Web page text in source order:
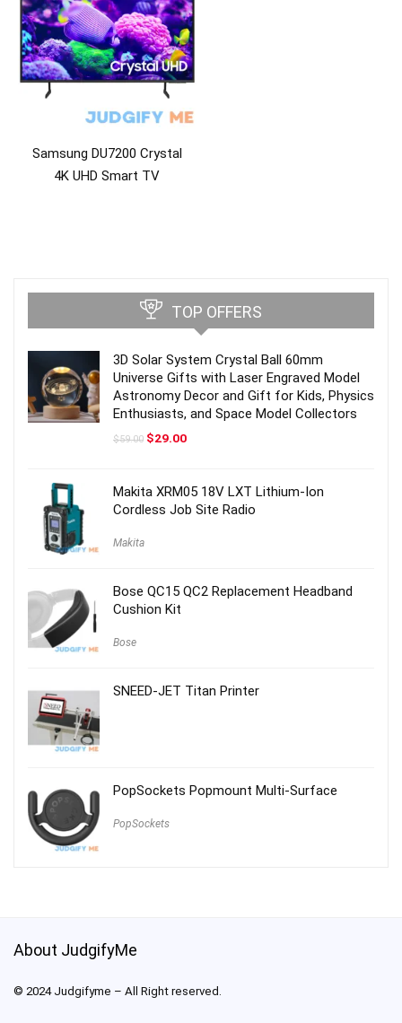
Samsung DU7200 Crystal
4K UHD Smart TV
TOP OFFERS
3D Solar System Crystal Ball 60mm
Universe Gifts with Laser Engraved Model
Astronomy Decor and Gift for Kids, Physics
Enthusiasts, and Space Model Collectors
$59.00 Original
$29.00Current
Makita XRM05 18V LXT Lithium-Ion
Cordless Job Site Radio
Makita
Bose QC15 QC2 Replacement Headband
Cushion Kit
Bose
SNEED-JET Titan Printer
PopSockets Popmount Multi-Surface
PopSockets
About JudgifyMe
© 2024 Judgifyme – All Right reserved.